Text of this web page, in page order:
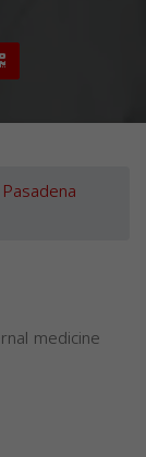
Pasadena
medicine